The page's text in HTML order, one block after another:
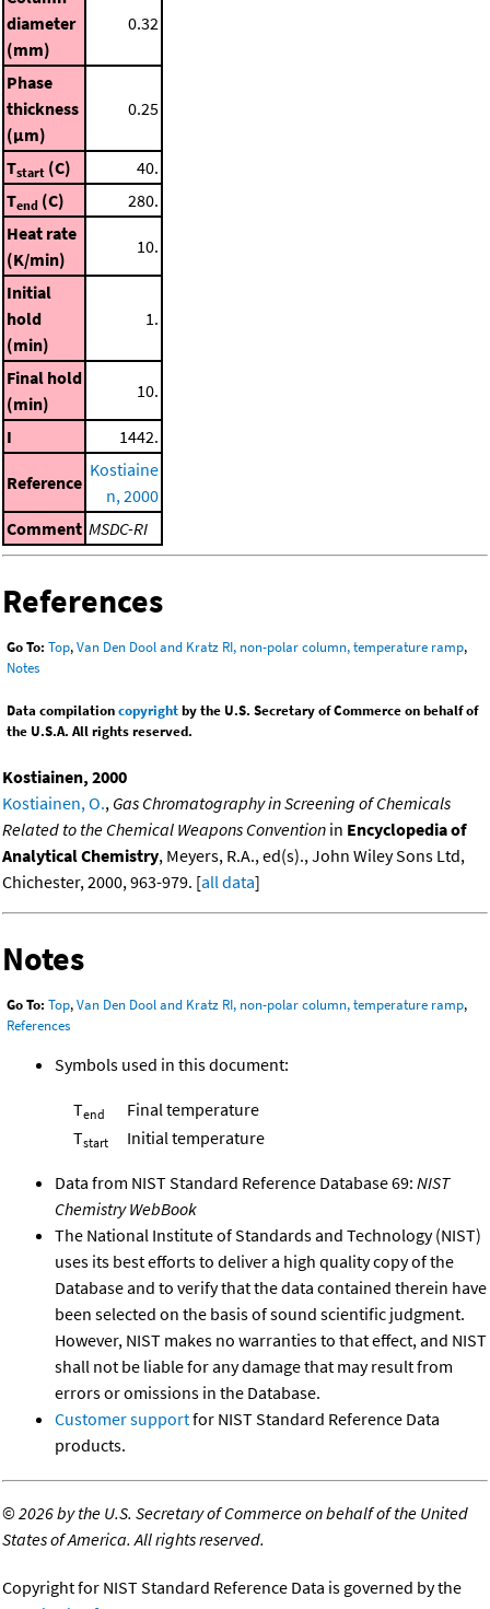
diameter
(mm)
0.32
Phase
thickness
(μm)
0.25
Tstart (C)
40.
Tend (C)
280.
Heat rate
(K/min)
10.
Initial
hold
(min)
1.
Final hold
(min)
10.
I 1442.
Reference
Kostiaine
n, 2000
Comment MSDC-RI
References
Go To: Top,Van Den Dool and Kratz RI, non-polar column, temperature ramp,
Notes
Data compilationcopyrightby the U.S. Secretary of Commerce on behalf of
the U.S.A. All rights reserved.
Kostiainen, 2000
Kostiainen, O., Gas Chromatography in Screening of Chemicals
Related to the Chemical Weapons Convention in Encyclopedia of
Analytical Chemistry, Meyers, R.A., ed(s)., John Wiley Sons Ltd,
Chichester, 2000, 963-979. [all data]
Notes
Go To: Top,Van Den Dool and Kratz RI, non-polar column, temperature ramp,
References
Symbols used in this document:
Tend
Final temperature
Tstart Initial temperature
Data from NIST Standard Reference Database 69: NIST
Chemistry WebBook
The National Institute of Standards and Technology (NIST)
uses its best efforts to deliver a high quality copy of the
Database and to verify that the data contained therein have
been selected on the basis of sound scientific judgment.
However, NIST makes no warranties to that effect, and NIST
shall not be liable for any damage that may result from
errors or omissions in the Database.
Customer supportfor NIST Standard Reference Data
products.
©2026 by the U.S. Secretary of Commerce on behalf of the United
States of America. All rights reserved.
Copyright for NIST Standard Reference Data is governed by the